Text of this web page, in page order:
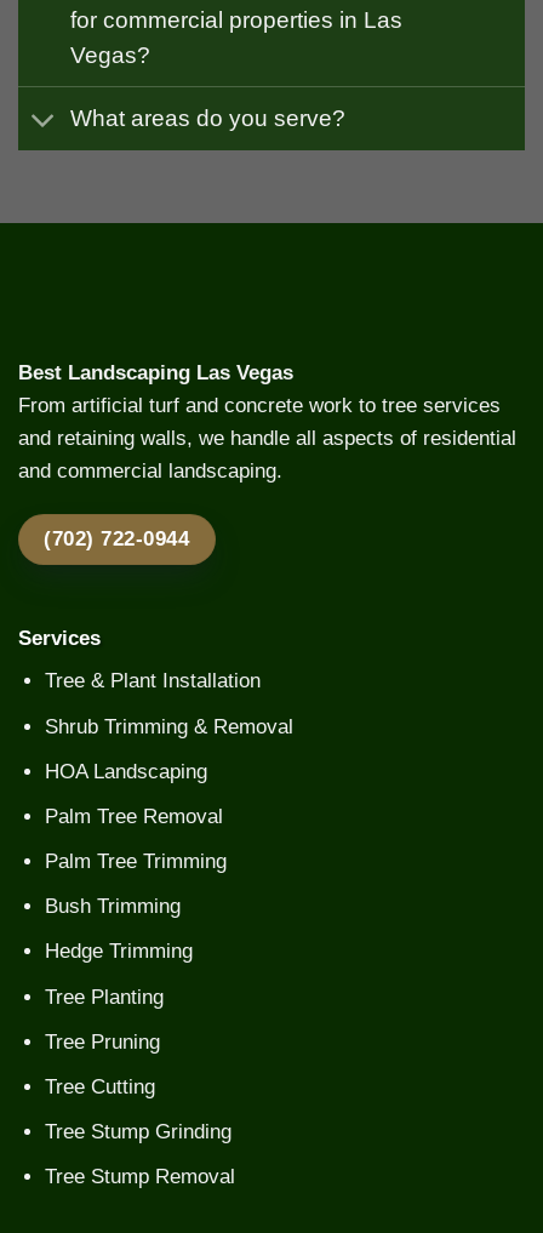
for commercial properties in Las
Vegas?
What areas do you serve?
Best Landscaping Las Vegas
From artificial turf and concrete work to tree services
and retaining walls, we handle all aspects of residential
and commercial landscaping.
(702) 722-0944
Services
Tree & Plant Installation
Shrub Trimming & Removal
HOA Landscaping
Palm Tree Removal
Palm Tree Trimming
Bush Trimming
Hedge Trimming
Tree Planting
Tree Pruning
Tree Cutting
Tree Stump Grinding
Tree Stump Removal